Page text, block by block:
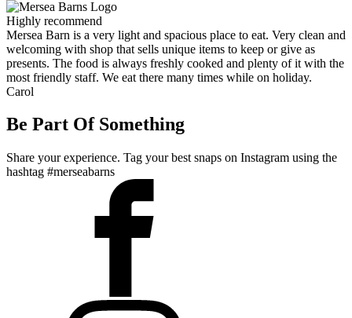
Highly recommend
Mersea Barn is a very light and spacious place to eat. Very clean and
welcoming with shop that sells unique items to keep or give as
presents. The food is always freshly cooked and plenty of it with the
most friendly staff. We eat there many times while on holiday.
Carol
Be Part Of Something
Share your experience. Tag your best snaps on Instagram using the
hashtag #merseabarns